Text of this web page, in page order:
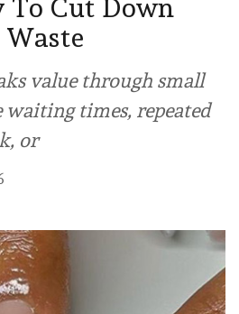
To Cut Down
value through small
times, repeated
or